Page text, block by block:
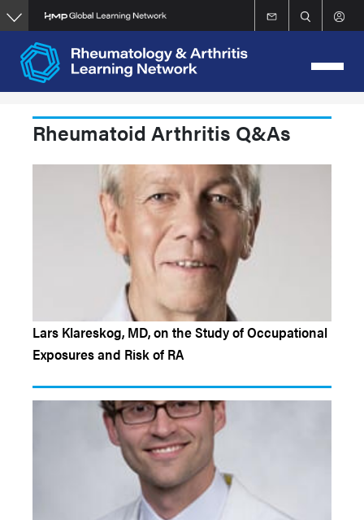
Skip
to
main
content
Rheumatoid Arthritis Q&As
Lars Klareskog, MD, on the Study of Occupational
Exposures and Risk of RA